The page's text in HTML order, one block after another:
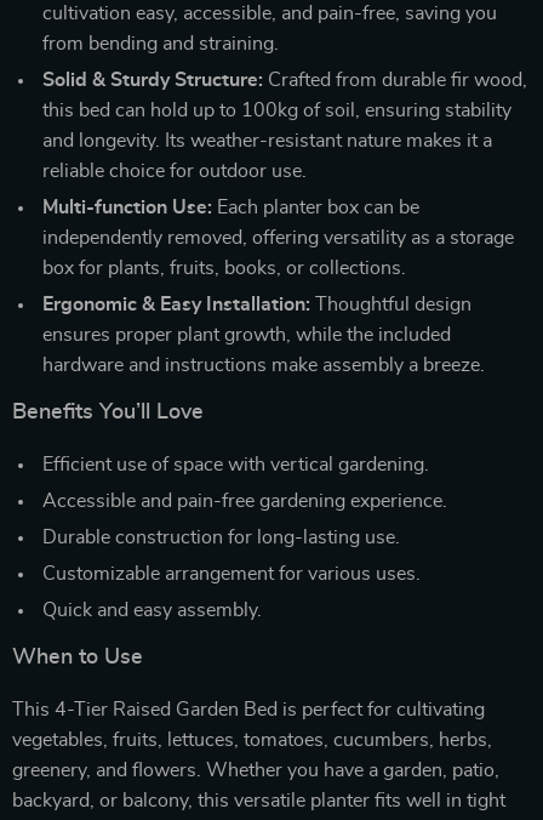
cultivation easy, accessible, and pain-free, saving you
from bending and straining.
Solid & Sturdy Structure: Crafted from durable fir wood,
this bed can hold up to 100kg of soil, ensuring stability
and longevity. Its weather-resistant nature makes it a
reliable choice for outdoor use.
Multi-function Use: Each planter box can be
independently removed, offering versatility as a storage
box for plants, fruits, books, or collections.
Ergonomic & Easy Installation: Thoughtful design
ensures proper plant growth, while the included
hardware and instructions make assembly a breeze.
Benefits You’ll Love
Efficient use of space with vertical gardening.
Accessible and pain-free gardening experience.
Durable construction for long-lasting use.
Customizable arrangement for various uses.
Quick and easy assembly.
When to Use
This 4-Tier Raised Garden Bed is perfect for cultivating
vegetables, fruits, lettuces, tomatoes, cucumbers, herbs,
greenery, and flowers. Whether you have a garden, patio,
backyard, or balcony, this versatile planter fits well in tight